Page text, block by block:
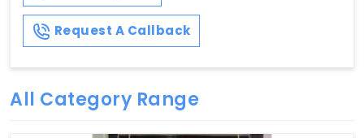
Request A Callback
All Category Range